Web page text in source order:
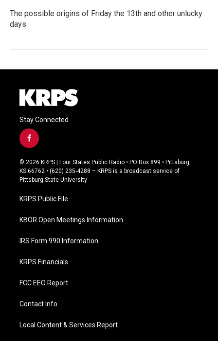
The possible origins of Friday the 13th and other unlucky
days
Stay Connected
f
a
c
e
b
o
k
© 2026 KRPS | Four States Public Radio • PO Box 899 • Pittsburg,
KS 66762 • (620) 235-4288 – KRPS is a broadcast service of
Pittsburg State University
KRPS Public File
KBOR Open Meetings Information
IRS Form 990 Information
KRPS Financials
FCC EEO Report
Contact Info
Local Content & Services Report